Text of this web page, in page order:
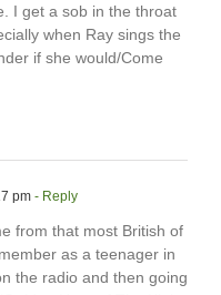
I get a sob in the throat
when Ray sings the
if she would/Come
pm - Reply
from that most British of
as a teenager in
the radio and then going